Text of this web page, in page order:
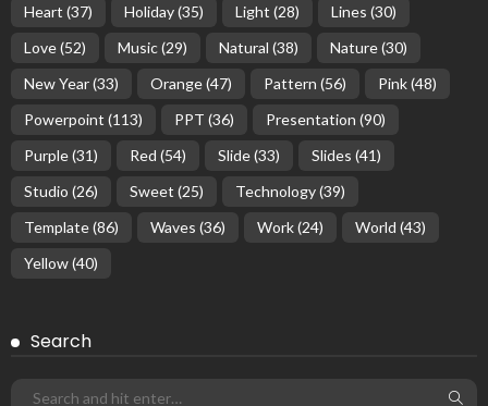
Heart (37) Holiday(35) Light (28) Lines (30)
Love(52) Music(29) Natural (38) Nature(30)
New Year(33) Orange(47) Pattern (56) Pink(48)
Powerpoint (113) PPT (36) Presentation (90)
Purple(31) Red (54) Slide(33) Slides (41)
Studio (26) Sweet (25) Technology(39)
Template(86) Waves (36) Work(24) World (43)
Yellow(40)
Search